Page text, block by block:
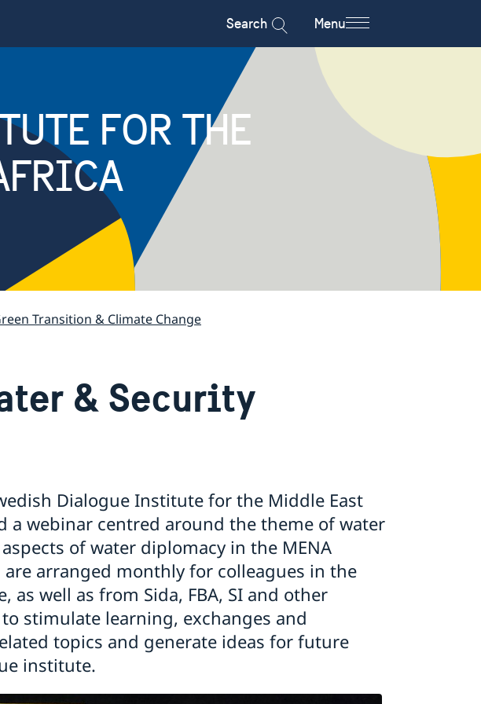
Search Menu
FOR THE
Transition & Climate Change
& Security
Dialogue Institute for the Middle East
a webinar centred around the theme of water
of water diplomacy in the MENA
are arranged monthly for colleagues in the
as well as from Sida, FBA, SI and other
stimulate learning, exchanges and
topics and generate ideas for future
institute.